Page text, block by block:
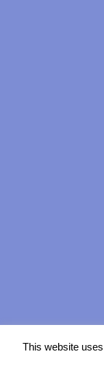
This website